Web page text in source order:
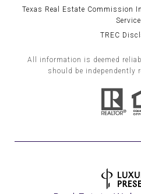
Texas Real Estate Commission
TREC
All information is deemed
should be independently